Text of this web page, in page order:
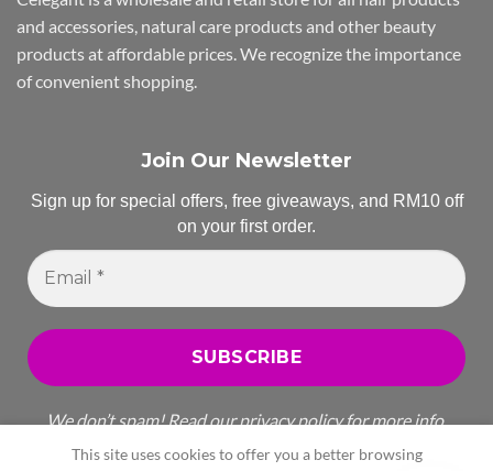
and accessories, natural care products and other beauty
products at affordable prices. We recognize the importance
of convenient shopping.
Join Our Newsletter
Sign up for special offers, free giveaways, and RM10 off
on your first order.
Email
*
We don’t spam! Read ourprivacy policyfor more info.
This site uses cookies to offer you a better browsing